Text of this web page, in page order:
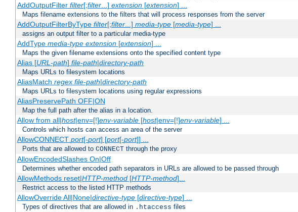
AddOutputFilter filter[;filter...] extension[extension] ...
Maps filename extensions to the filters that will process responses from the server
AddOutputFilterByType filter[;filter...] media-type[media-type] ...
assigns an output filter to a particular media-type
AddType media-type extension[extension] ...
Maps the given filename extensions onto the specified content type
Alias [URL-path] file-path|directory-path
Maps URLs to filesystem locations
AliasMatch regex file-path|directory-path
Maps URLs to filesystem locations using regular expressions
AliasPreservePath OFF|ON
Map the full path after the alias in a location.
Allow from all|host|env=[!]env-variable[host|env=[!]env-variable] ...
Controls which hosts can access an area of the server
AllowCONNECT port[-port] [port[-port]] ...
Ports that are allowed to CONNECT through the proxy
AllowEncodedSlashes On|Off
Determines whether encoded path separators in URLs are allowed to be passed through
AllowMethods reset|HTTP-method[HTTP-method]...
Restrict access to the listed HTTP methods
AllowOverride All|None|directive-type[directive-type] ...
Types of directives that are allowed in .htaccess files